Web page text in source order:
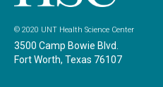
© 2020 UNT Health Science Center
3500 Camp Bowie Blvd.
Fort Worth, Texas 76107